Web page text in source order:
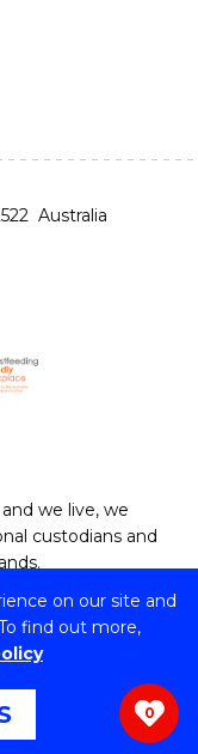
on our site and
find out more,
Australia
we live, we
custodians and
Provider ID:
usage
Web0